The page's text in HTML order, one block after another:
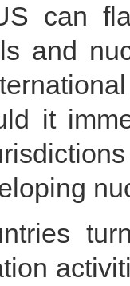
can
and
it